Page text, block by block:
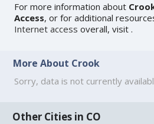
For more information about
Access, or for additional
Internet access overall, visit.
More About Crook
Sorry, data is not currently
Other Cities in CO